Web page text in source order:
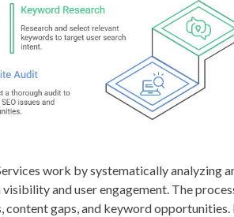
work by systematically analyzing
and user engagement. The
content gaps, and keyword